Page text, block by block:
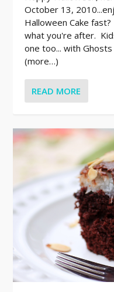
October 13,
Halloween Cake
what you're after.
one too... with Ghosts
(more…)
READ MORE